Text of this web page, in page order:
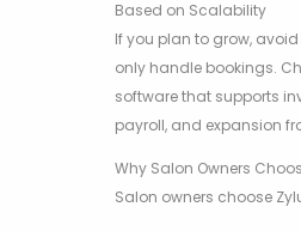
Based on Scalability
If you plan to grow,
only handle bookings.
software that supports
payroll, and expansion
Why Salon Owners
Salon owners choose